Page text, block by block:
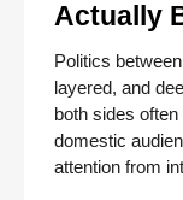
Actually
Politics
layered, and
both sides
domestic
attention from